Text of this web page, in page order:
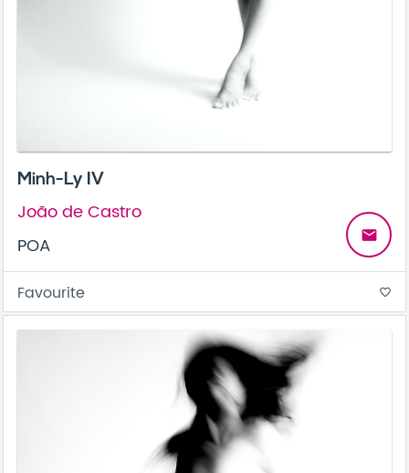
Minh-Ly IV
João de Castro
POA
email
Favourite favorite_border